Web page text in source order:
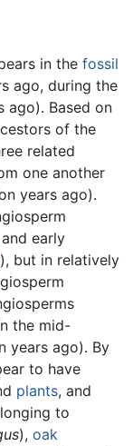
in the fossil
ago, during the
ago). Based on
of the
related
one another
years ago).
and early
but in relatively
the mid-
years ago). By
to have
plants, and
to
), oak